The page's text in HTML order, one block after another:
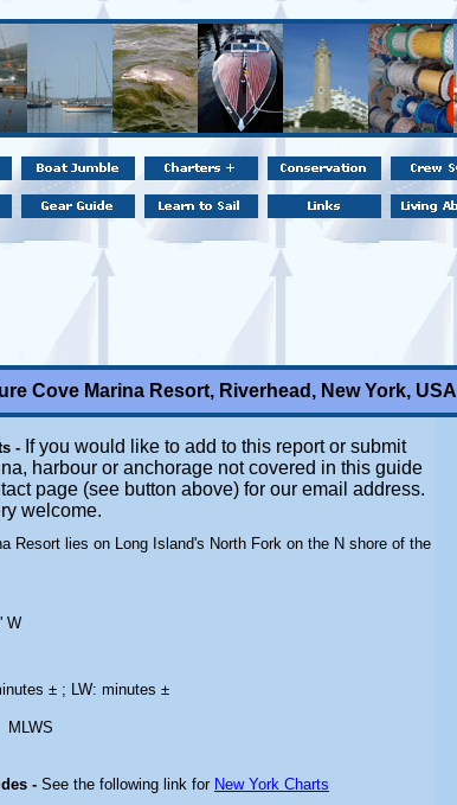
Cove Marina Resort, Riverhead, New York, USA
- If you would like to add to this report or submit
harbour or anchorage not covered in this guide
page (see button above) for our email address.
welcome.
Resort lies on Long Island's North Fork on the N shore of the
W
± ; LW: minutes ±
MLWS
- See the following link for New York Charts